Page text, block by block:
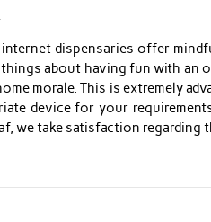
internet dispensaries offer
about having fun with an
morale. This is extremely
device for your
we take satisfaction